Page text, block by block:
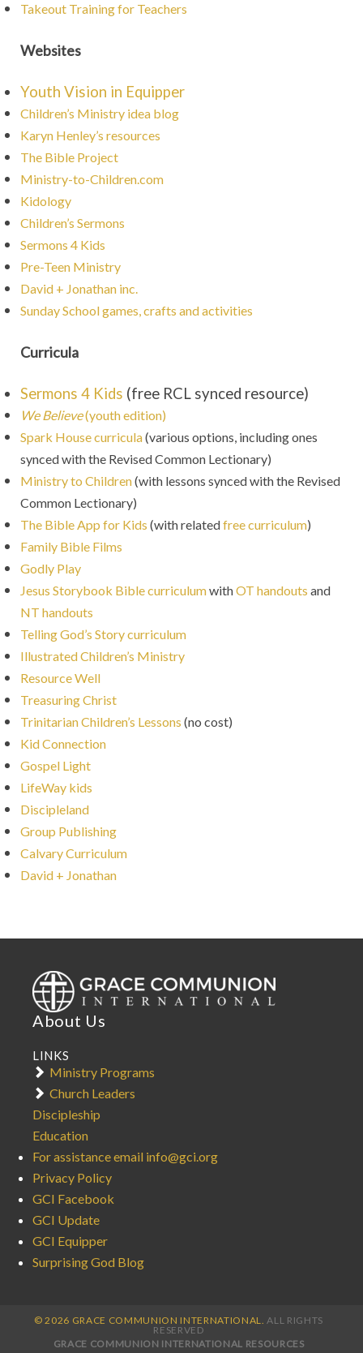
Takeout Training for Teachers
Websites
Youth Vision in Equipper
Children’s Ministry idea blog
Karyn Henley’s resources
The Bible Project
Ministry-to-Children.com
Kidology
Children’s Sermons
Sermons 4 Kids
Pre-Teen Ministry
David + Jonathan inc.
Sunday School games, crafts and activities
Curricula
Sermons 4 Kids (free RCL synced resource)
We Believe(youth edition)
Spark House curricula(various options, including ones
synced with the Revised Common Lectionary)
Ministry to Children(with lessons synced with the Revised
Common Lectionary)
The Bible App for Kids (with relatedfree curriculum)
Family Bible Films
Godly Play
Jesus Storybook Bible curriculumwithOT handouts and
NT handouts
Telling God’s Story curriculum
Illustrated Children’s Ministry
Resource Well
Treasuring Christ
Trinitarian Children’s Lessons (no cost)
Kid Connection
Gospel Light
LifeWay kids
Discipleland
Group Publishing
Calvary Curriculum
David + Jonathan
About Us
LINKS
Ministry Programs
Church Leaders
Discipleship
Education
For assistance email info@gci.org
Privacy Policy
GCI Facebook
GCI Update
GCI Equipper
Surprising God Blog
© 2026 GRACE COMMUNION INTERNATIONAL. ALL RIGHTS
RESERVED
GRACE COMMUNION INTERNATIONAL RESOURCES